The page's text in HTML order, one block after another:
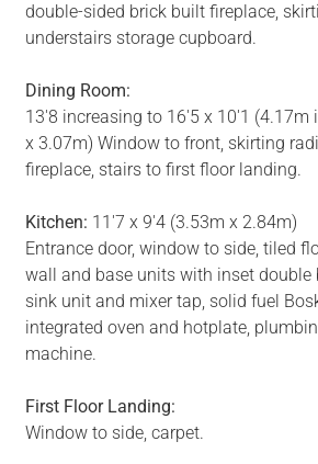
double-sided brick built fireplace,
understairs storage cupboard.
Dining Room:
13'8 increasing to 16'5 x 10'1
x 3.07m) Window to front, skirting
fireplace, stairs to first floor landing.
Kitchen: 11'7 x 9'4 (3.53m x 2.84m)
Entrance door, window to side, tiled
wall and base units with inset double
sink unit and mixer tap, solid fuel
integrated oven and hotplate,
machine.
First Floor Landing:
Window to side, carpet.